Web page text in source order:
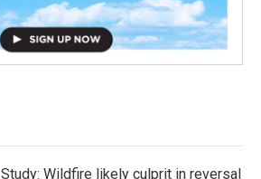
Study: Wildfire likely culprit in reversal